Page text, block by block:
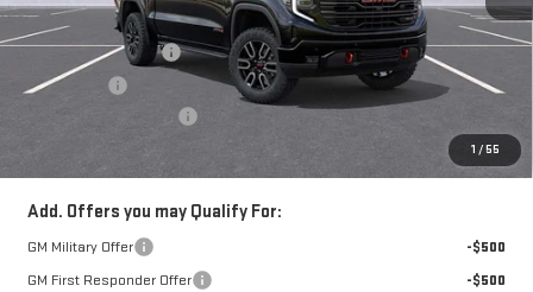
1 / 55
MSRP:
$75,670
Purchase Allowance
-$1,750
Bonus Cash
-$1,500
Everyone Buys For: $72,910
Add. Offers you may Qualify For:
GM Military Offer
-$500
GM First Responder Offer
-$500